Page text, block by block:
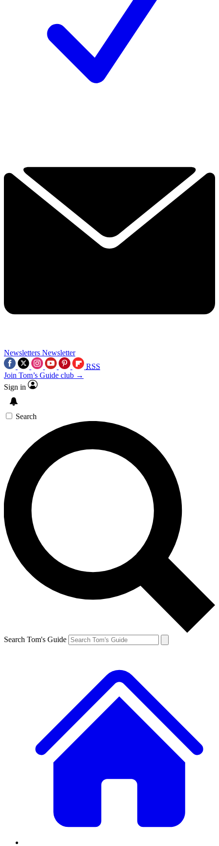
Newsletters Newsletter
RSS
Join Tom’s Guide club →
Sign in
Search
Search Tom's Guide